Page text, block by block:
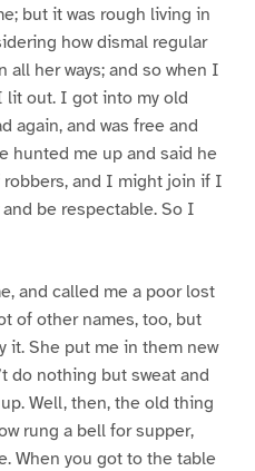
but it was rough living in
how dismal regular
all her ways; and so when I
lit out. I got into my old
again, and was free and
hunted me up and said he
and I might join if I
be respectable. So I
and called me a poor lost
of other names, too, but
it. She put me in them new
do nothing but sweat and
Well, then, the old thing
rung a bell for supper,
When you got to the table